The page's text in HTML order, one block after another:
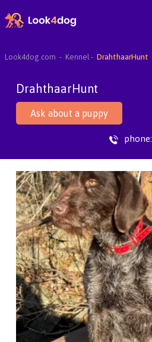
Look4dog.com Kennel DrahthaarHunt
DrahthaarHunt
Ask about a puppy
phone: